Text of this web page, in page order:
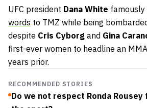
UFC president Dana White famously
words to TMZ while being
despite Cris Cyborg and Gina
first-ever women to headline an
years prior.
RECOMMENDED STORIES
Do we not respect Ronda